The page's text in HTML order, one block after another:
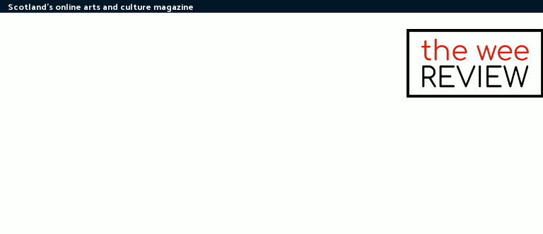
Skip
Scotland's online arts and culture magazine